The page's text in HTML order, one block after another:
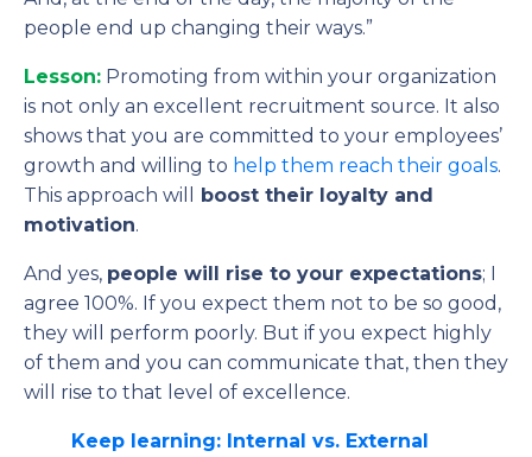
people end up changing their ways.”
Lesson: Promoting from within your organization
is not only an excellent recruitment source. It also
shows that you are committed to your employees’
growth and willing to help them reach their goals.
This approach will
boost their loyalty and
motivation.
And yes, people will rise to your expectations; I
agree 100%. If you expect them not to be so good,
they will perform poorly. But if you expect highly
of them and you can communicate that, then they
will rise to that level of excellence.
Keep learning: Internal vs. External